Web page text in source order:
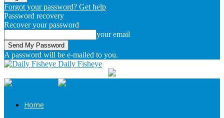
Forgot your password? Get help
Password recovery
Recover your password
your email
A password will be e-mailed to you.
Daily Fisheye
Home